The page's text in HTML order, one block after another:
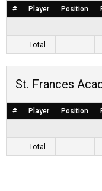
# Player Position
Total
St. Frances
# Player Position
Total